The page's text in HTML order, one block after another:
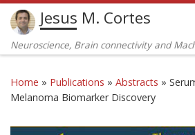
Skip to content
Jesus M. Cortes
Neuroscience, Brain connectivity and
Home » Publications » Abstracts »
Melanoma Biomarker Discovery